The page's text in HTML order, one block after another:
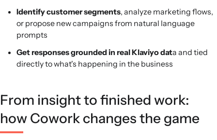
Identify customer segments, analyze marketing flows,
or propose new campaigns from natural language
prompts
Get responses grounded in real Klaviyo data and tied
directly to what's happening in the business
From insight to finished work:
how Cowork changes the game